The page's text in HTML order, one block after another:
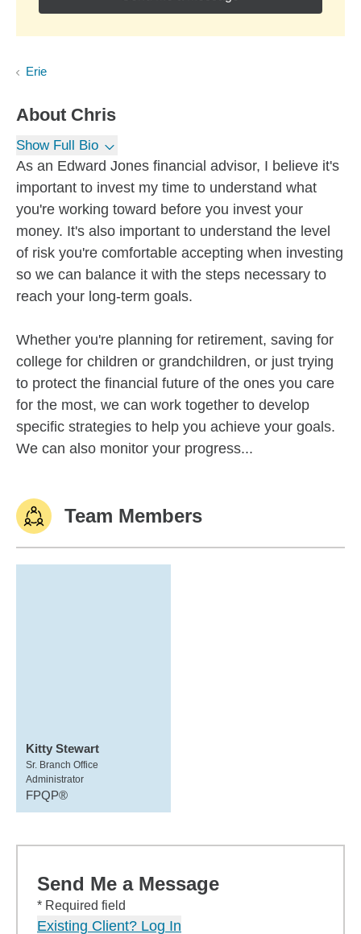
Erie
About Chris
Show Full Bio
As an Edward Jones financial advisor, I believe it's
important to invest my time to understand what
you're working toward before you invest your
money. It's also important to understand the level
of risk you're comfortable accepting when investing
so we can balance it with the steps necessary to
reach your long-term goals.
Whether you're planning for retirement, saving for
college for children or grandchildren, or just trying
to protect the financial future of the ones you care
for the most, we can work together to develop
specific strategies to help you achieve your goals.
We can also monitor your progress...
Team Members
Kitty Stewart
Sr. Branch Office
Administrator
FPQP®
Send Me a Message
* Required field
Existing Client? Log In